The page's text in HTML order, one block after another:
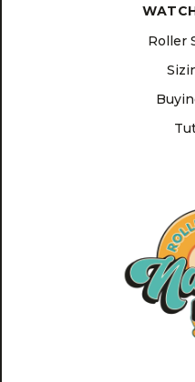
Roller